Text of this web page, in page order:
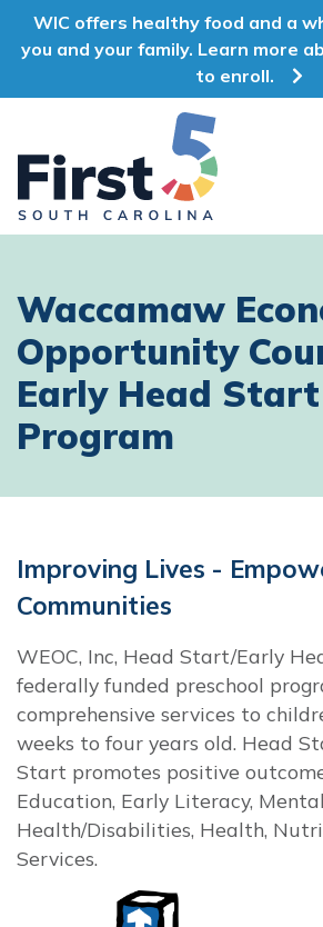
WIC offers healthy food and a
you and your family. Learn more
to enroll.
First 5 South
Waccamaw
Opportunity
Early Head Start
Program
Improving Lives -
Communities
WEOC, Inc, Head Start/Early
federally funded preschool
comprehensive services to
weeks to four years old. Head
Start promotes positive
Education, Early Literacy, Mental
Health/Disabilities, Health,
Services.